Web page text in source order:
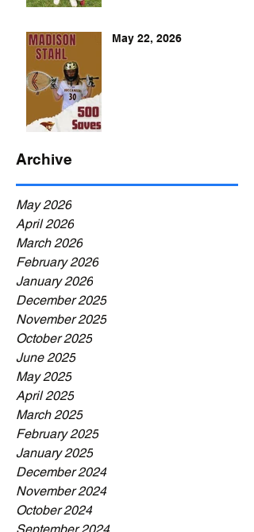
May 22, 2026
Archive
May 2026
April 2026
March 2026
February 2026
January 2026
December 2025
November 2025
October 2025
June 2025
May 2025
April 2025
March 2025
February 2025
January 2025
December 2024
November 2024
October 2024